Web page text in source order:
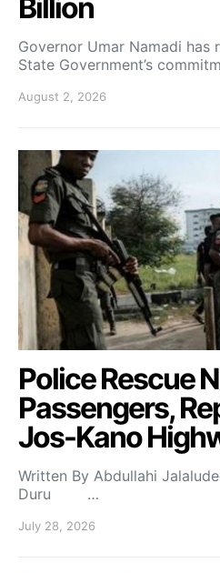
Billion
Governor Umar Namadi has
State Government’s
August 2, 2026
Police Rescue
Passengers,
Jos-Kano
Written By Abdullahi
Duru …
July 28, 2026